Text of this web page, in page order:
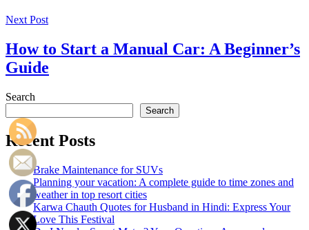
Next Post
How to Start a Manual Car: A Beginner’s
Guide
Search
Search
Recent Posts
Brake Maintenance for SUVs
Planning your vacation: A complete guide to time zones and
weather in top resort cities
Karwa Chauth Quotes for Husband in Hindi: Express Your
Love This Festival